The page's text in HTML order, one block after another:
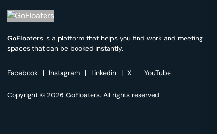
GoFloaters is a platform that helps you find work and meeting
spaces that can be booked instantly.
Facebook | Instagram | Linkedin | X | YouTube
Copyright © 2026 GoFloaters. All rights reserved